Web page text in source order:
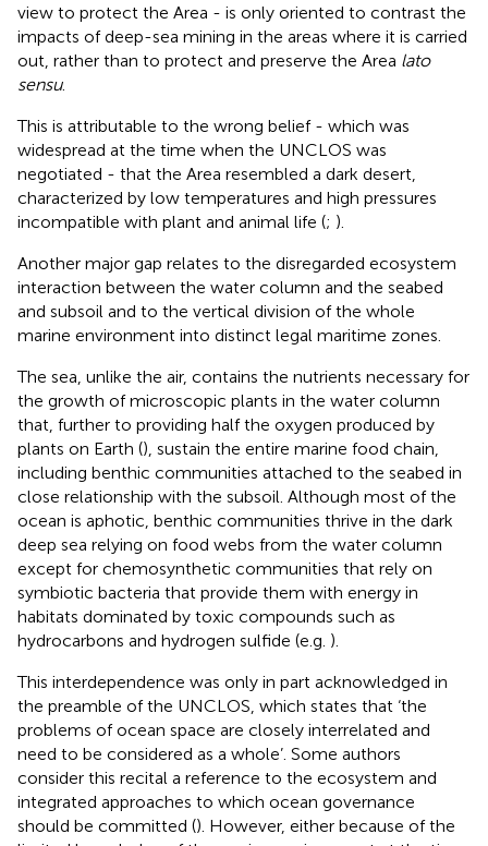
view to protect the Area - is only oriented to contrast the
impacts of deep-sea mining in the areas where it is carried
out, rather than to protect and preserve the Area lato
sensu.
This is attributable to the wrong belief - which was
widespread at the time when the UNCLOS was
negotiated - that the Area resembled a dark desert,
characterized by low temperatures and high pressures
incompatible with plant and animal life (; ).
Another major gap relates to the disregarded ecosystem
interaction between the water column and the seabed
and subsoil and to the vertical division of the whole
marine environment into distinct legal maritime zones.
The sea, unlike the air, contains the nutrients necessary for
the growth of microscopic plants in the water column
that, further to providing half the oxygen produced by
plants on Earth (), sustain the entire marine food chain,
including benthic communities attached to the seabed in
close relationship with the subsoil. Although most of the
ocean is aphotic, benthic communities thrive in the dark
deep sea relying on food webs from the water column
except for chemosynthetic communities that rely on
symbiotic bacteria that provide them with energy in
habitats dominated by toxic compounds such as
hydrocarbons and hydrogen sulfide (e.g. ).
This interdependence was only in part acknowledged in
the preamble of the UNCLOS, which states that ‘the
problems of ocean space are closely interrelated and
need to be considered as a whole’ . Some authors
consider this recital a reference to the ecosystem and
integrated approaches to which ocean governance
should be committed (). However, either because of the